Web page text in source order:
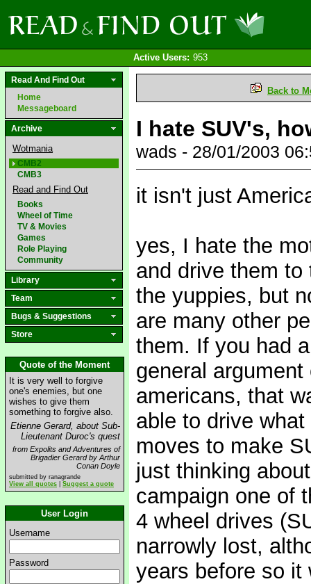
Active Users: 953
Read And Find Out
Home
Messageboard
Archive
Wotmania
CMB2
CMB3
Read and Find Out
Books
Wheel of Time
TV & Movies
Games
Role Playing
Community
Library
Team
Bugs & Suggestions
Store
Quote of the Moment
It is very well to forgive
one's enemies, but one
wishes to give them
something to forgive also.
Etienne Gerard, about Sub-
Lieutenant Duroc's quest
from Expolits and Adventures of
Brigadier Gerard by Arthur
Conan Doyle
submitted by ranagrande
View all quotes
Suggest a quote
User Login
Username
Password
Back to
I hate SUV's,
wads - 28/01/2003
it isn't just
yes, I hate the
and drive them
the yuppies, but
are many other
them. If you had
general
americans, that
able to drive
moves to make
just thinking
campaign one of
4 wheel drives
narrowly lost,
years before so it